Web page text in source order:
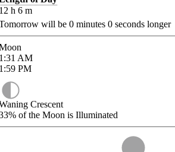
h 6 m
will be 0 minutes 0 seconds longer
AM
PM
Crescent
of the Moon is Illuminated